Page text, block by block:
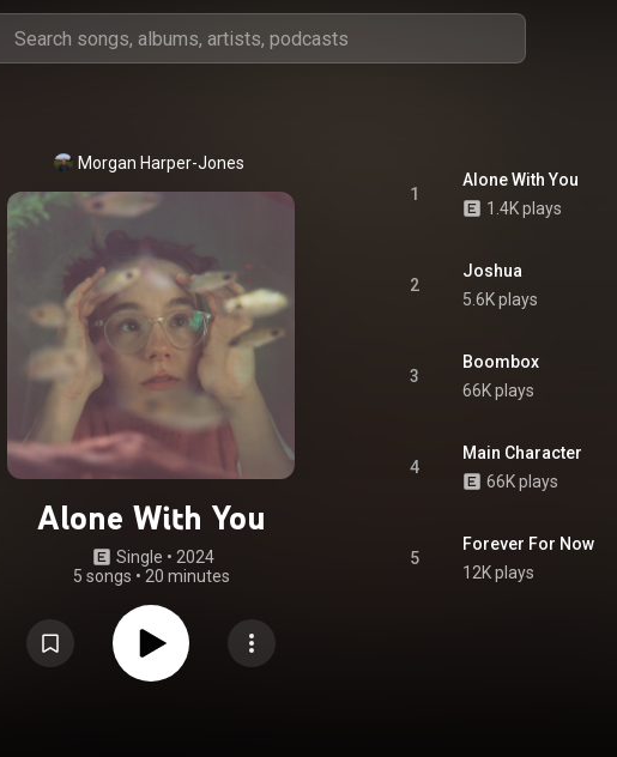
Morgan Harper-Jones
Alone With You
Single • 2024
5 songs • 20 minutes
1
Alone With You
1.4K plays
2
Joshua
5.6K plays
3
Boombox
66K plays
4
Main Character
66K plays
5
Forever For Now
12K plays